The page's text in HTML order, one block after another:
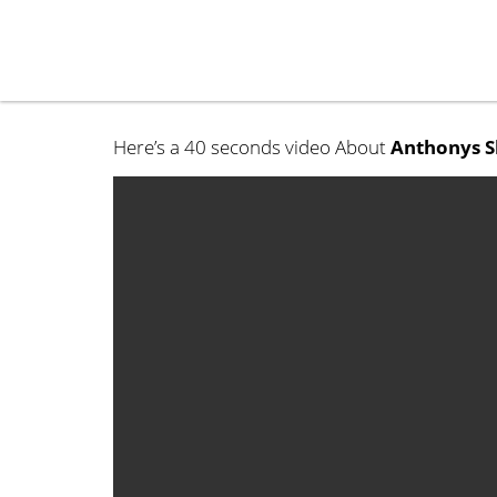
Here’s a 40 seconds video AboutAnthonys